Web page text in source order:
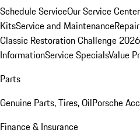
Schedule ServiceOur Service Center
KitsService and Maintenance
Classic Restoration Challenge 2026
InformationService SpecialsValue
Parts
Genuine Parts, Tires, OilPorsche
Finance & Insurance